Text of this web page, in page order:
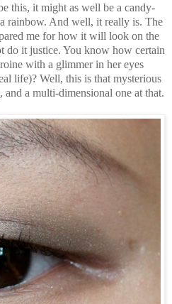
this, it might as well be a candy-
rainbow. And well, it really is. The
me for how it will look on the
do it justice. You know how certain
with a glimmer in her eyes
life)? Well, this is that mysterious
and a multi-dimensional one at that.